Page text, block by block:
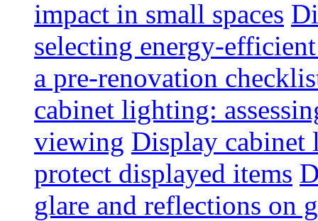
impact in small spaces
selecting energy-
a pre-renovation
cabinet lighting:
viewing Display cabinet
protect displayed items
glare and reflections on